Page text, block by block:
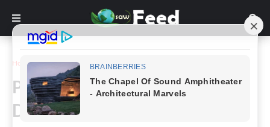
Home Inspiration
Paris Hilton Responds To
Disparaging Remarks Made